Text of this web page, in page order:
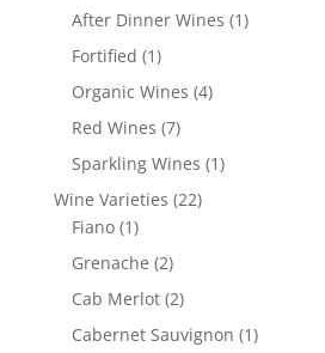
products
After Dinner Wines 11
Fortified 11
product
Organic Wines 44
Red Wines 77
products
Sparkling Wines 11
Wine Varieties 2222
Fiano 11
product
Grenache 22
products
Cab Merlot 22
products
Cabernet Sauvignon 11